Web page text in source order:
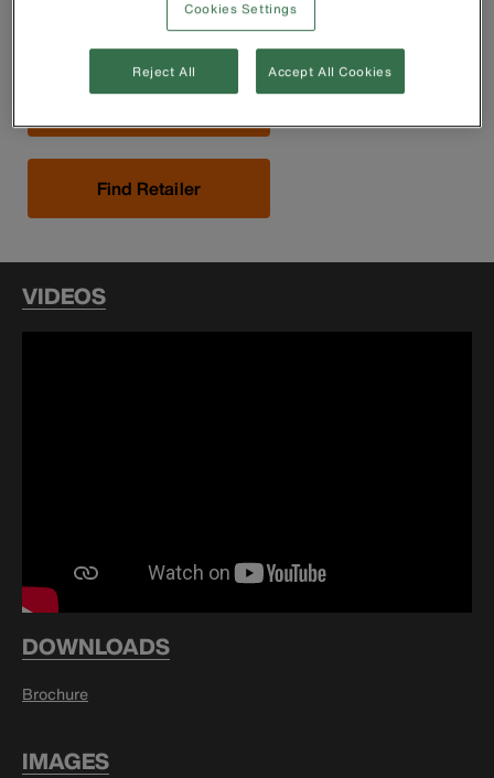
Ball end works on angles of up to 25°
Find Retailer
VIDEOS
DOWNLOADS
Brochure
IMAGES
Cookies Settings
Reject All Accept All Cookies